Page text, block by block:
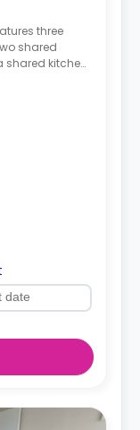
three
shared
shared kitchen